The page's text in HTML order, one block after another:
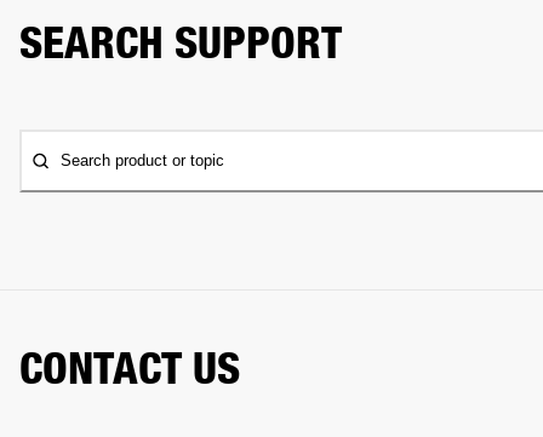
SEARCH SUPPORT
Search product or topic
CONTACT US